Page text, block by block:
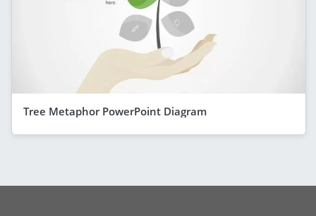
Tree Metaphor PowerPoint Diagram